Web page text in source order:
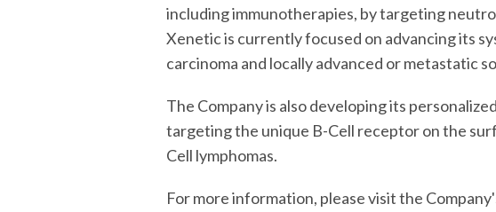
including immunotherapies, by targeting
Xenetic is currently focused on advancing its
carcinoma and locally advanced or metastatic
The Company is also developing its
targeting the unique B-Cell receptor on the
Cell lymphomas.
For more information, please visit the